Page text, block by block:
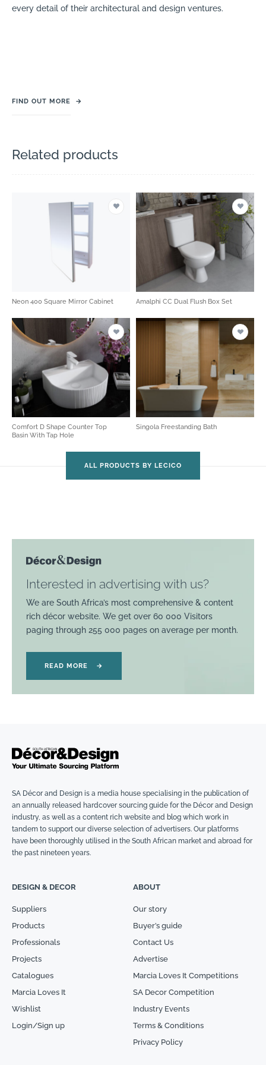
every detail of their architectural and design ventures.
FIND OUT MORE →
Related products
Neon 400 Square Mirror Cabinet Amalphi CC Dual Flush Box Set
Comfort D Shape Counter Top
Basin With Tap Hole
Singola Freestanding Bath
ALL PRODUCTS BY LECICO
Interested in advertising with us?
We are South Africa’s most comprehensive & content
rich décor website. We get over 60 000 Visitors
paging through 255 000 pages on average per month.
READ MORE →
SA Décor and Design is a media house specialising in the publication of
an annually released hardcover sourcing guide for the Décor and Design
industry, as well as a content rich website and blog which work in
tandem to support our diverse selection of advertisers. Our platforms
have been thoroughly utilised in the South African market and abroad for
the past nineteen years.
DESIGN & DECOR
Suppliers
Products
Professionals
Projects
Catalogues
Marcia Loves It
Wishlist
Login/Sign up
ABOUT
Our story
Buyer’s guide
Contact Us
Advertise
Marcia Loves It Competitions
SA Decor Competition
Industry Events
Terms & Conditions
Privacy Policy